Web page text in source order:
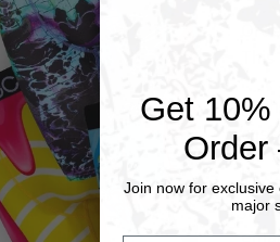
If
Get
Order
Join now for
major